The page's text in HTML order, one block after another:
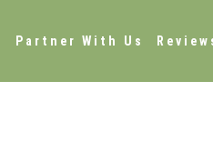
Partner With Us